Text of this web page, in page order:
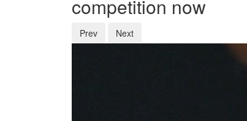
competition now
Prev Next